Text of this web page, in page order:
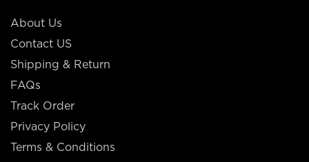
About Us
Contact US
Shipping & Return
FAQs
Track Order
Privacy Policy
Terms & Conditions